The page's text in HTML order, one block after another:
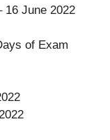
16 June 2022
of Exam